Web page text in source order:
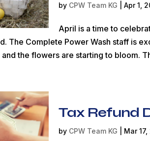
by CPW Team KG |Apr 1,
April is a time to
The Complete Power Wash staff is
the flowers are starting to bloom.
Tax Refund
by CPW Team KG Mar